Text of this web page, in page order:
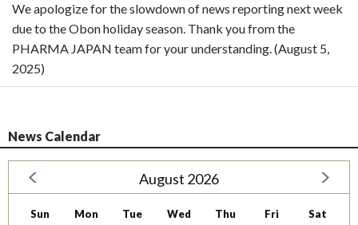
We apologize for the slowdown of news reporting next week
due to the Obon holiday season. Thank you from the
PHARMA JAPAN team for your understanding. (August 5,
2025)
News Calendar
August 2026
Sun Mon Tue Wed Thu Fri Sat